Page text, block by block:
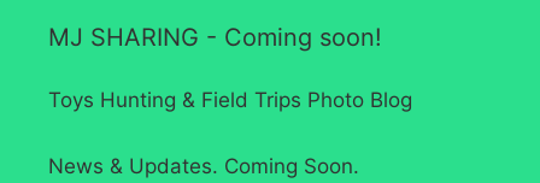
MJ SHARING - Coming soon!
Toys Hunting & Field Trips Photo Blog
News & Updates. Coming Soon.